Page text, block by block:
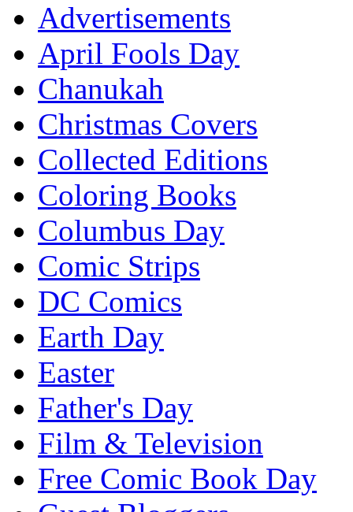
Advertisements
April Fools Day
Chanukah
Christmas Covers
Collected Editions
Coloring Books
Columbus Day
Comic Strips
DC Comics
Earth Day
Easter
Father's Day
Film & Television
Free Comic Book Day